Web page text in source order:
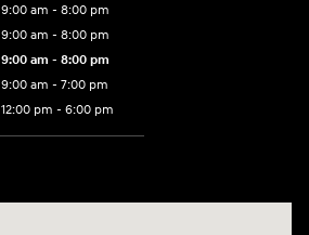
9:00 am - 8:00 pm
9:00 am - 8:00 pm
9:00 am - 8:00 pm
9:00 am - 7:00 pm
12:00 pm - 6:00 pm